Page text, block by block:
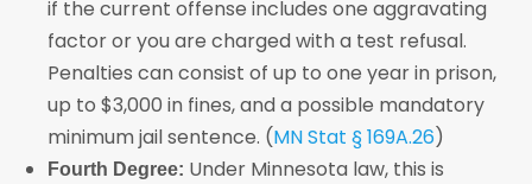
if the current offense includes one aggravating
factor or you are charged with a test refusal.
Penalties can consist of up to one year in prison,
up to $3,000 in fines, and a possible mandatory
minimum jail sentence. (MN Stat § 169A.26)
Fourth Degree: Under Minnesota law, this is